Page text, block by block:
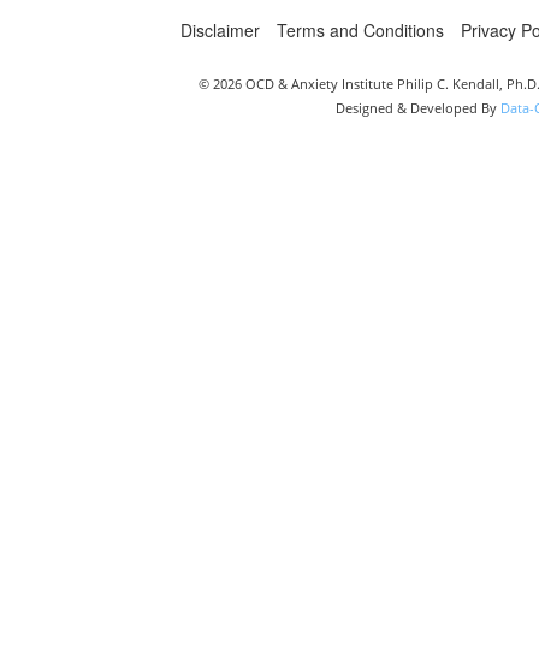
Disclaimer Terms and Conditions Privacy
© 2026 OCD & Anxiety Institute Philip C. Kendall,
Designed & Developed By Data-